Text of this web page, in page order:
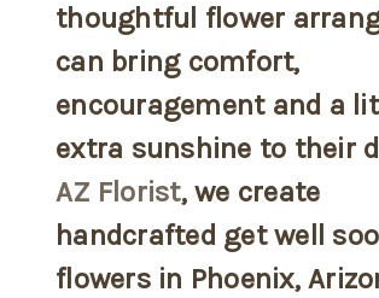
thoughtful flower
can bring comfort,
encouragement and a
extra sunshine to their
AZ Florist, we create
handcrafted get well
flowers in Phoenix,